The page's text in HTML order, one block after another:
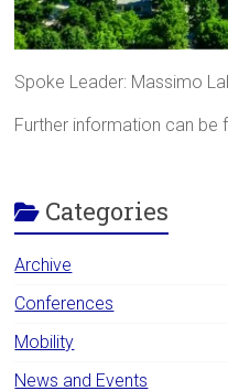
Spoke Leader: Massimo
Further information can be
Categories
Archive
Conferences
Mobility
News and Events